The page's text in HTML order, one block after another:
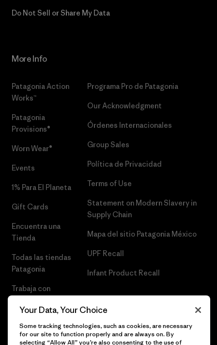
Do Not Sell or Share My Data
More Info
Patagonia Action
Works™
Patagonia
Provisions®
Worn Wear®
Events
1% Para El Planeta
Gift Cards
Encuentra una
Tienda
Todas las tiendas
Patagonia
Trabaja con
Programa Pro de Patagonia
Our Acknowledgment
Órdenes Internacionales
Group Sales
Política de Privacidad
Terms of Use
Statement on Modern Slavery in
Supply Chain
Mapa del sitio Patagonia México
UPF Recall
Infant Product Recall
Your Data, Your Choice
Some tracking technologies, such as cookies, are necessary
for our site to function properly and are always on. By
selecting “Allow All” you’re also consenting to the use of